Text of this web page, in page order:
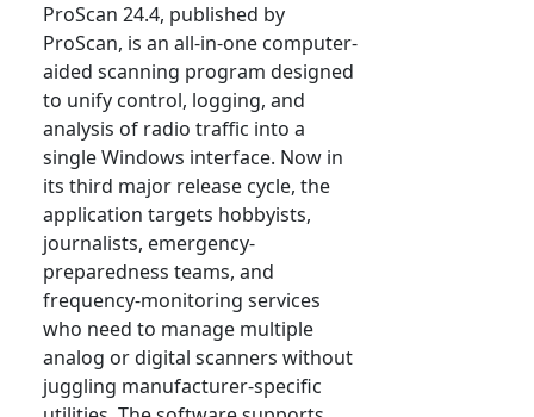
ProScan 24.4, published by
ProScan, is an all-in-one computer-
aided scanning program designed
to unify control, logging, and
analysis of radio traffic into a
single Windows interface. Now in
its third major release cycle, the
application targets hobbyists,
journalists, emergency-
preparedness teams, and
frequency-monitoring services
who need to manage multiple
analog or digital scanners without
juggling manufacturer-specific